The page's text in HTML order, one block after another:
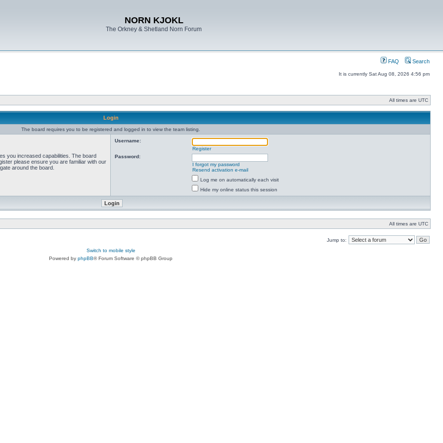
NORN KJOKL
The Orkney & Shetland Norn Forum
FAQ Search
It is currently Sat Aug 08, 2026 4:56 pm
All times are UTC
Login
The board requires you to be registered and logged in to view the team listing.
you increased capabilities. The board
please ensure you are familiar with our
around the board.
Username:
Register
Password:
I forgot my password
Resend activation e-mail
Log me on automatically each visit
Hide my online status this session
All times are UTC
Jump to:
Switch to mobile style
Powered by phpBB® Forum Software © phpBB Group